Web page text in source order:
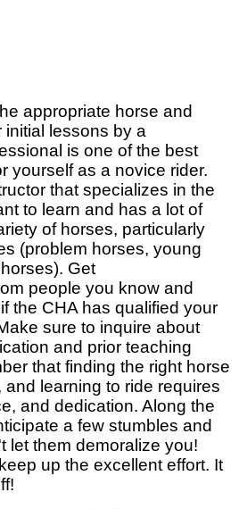
appropriate horse and
lessons by a
is one of the best
yourself as a novice rider.
that specializes in the
to learn and has a lot of
of horses, particularly
(problem horses, young
Get
people you know and
the CHA has qualified your
sure to inquire about
and prior teaching
that finding the right horse
learning to ride requires
and dedication. Along the
a few stumbles and
let them demoralize you!
up the excellent effort. It